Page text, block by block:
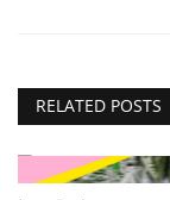
RELATED POSTS